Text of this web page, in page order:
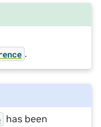
.
has been